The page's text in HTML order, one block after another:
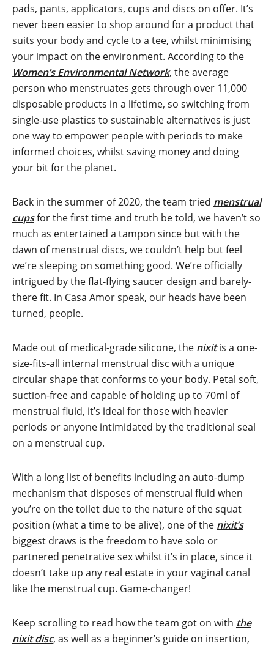
pads, pants, applicators, cups and discs on offer. It’s
never been easier to shop around for a product that
suits your body and cycle to a tee, whilst minimising
your impact on the environment. According to the
Women’s Environmental Network, the average
person who menstruates gets through over 11,000
disposable products in a lifetime, so switching from
single-use plastics to sustainable alternatives is just
one way to empower people with periods to make
informed choices, whilst saving money and doing
your bit for the planet.
Back in the summer of 2020, the team tried menstrual
cupsfor the first time and truth be told, we haven’t so
much as entertained a tampon since but with the
dawn of menstrual discs, we couldn’t help but feel
we’re sleeping on something good. We’re officially
intrigued by the flat-flying saucer design and barely-
there fit. In Casa Amor speak, our heads have been
turned, people.
Made out of medical-grade silicone, the nixit is a one-
size-fits-all internal menstrual disc with a unique
circular shape that conforms to your body. Petal soft,
suction-free and capable of holding up to 70ml of
menstrual fluid, it’s ideal for those with heavier
periods or anyone intimidated by the traditional seal
on a menstrual cup.
With a long list of benefits including an auto-dump
mechanism that disposes of menstrual fluid when
you’re on the toilet due to the nature of the squat
position (what a time to be alive), one of the nixit’s
biggest draws is the freedom to have solo or
partnered penetrative sex whilst it’s in place, since it
doesn’t take up any real estate in your vaginal canal
like the menstrual cup. Game-changer!
Keep scrolling to read how the team got on with the
nixit disc, as well as a beginner’s guide on insertion,